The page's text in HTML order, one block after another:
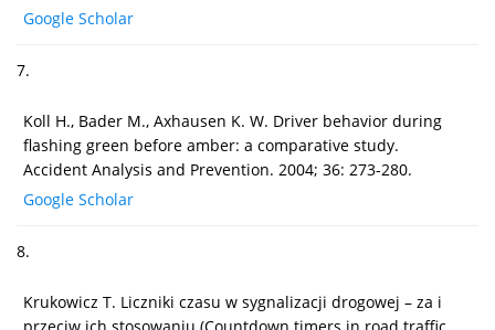
Google Scholar
7.
Koll H., Bader M., Axhausen K. W. Driver behavior during
flashing green before amber: a comparative study.
Accident Analysis and Prevention. 2004; 36: 273-280.
Google Scholar
8.
Krukowicz T. Liczniki czasu w sygnalizacji drogowej – za i